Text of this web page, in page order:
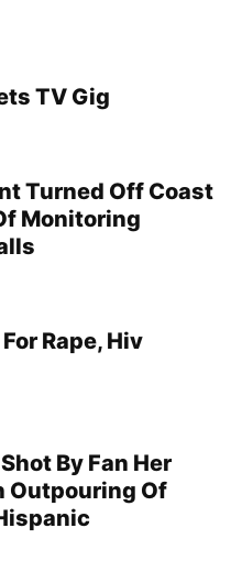
TV Gig
Turned Off Coast
Monitoring
Rape, Hiv
By Fan Her
Outpouring Of